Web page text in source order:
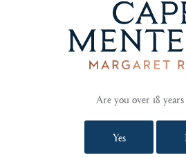
76% cabernet sauvignon,
1% zinfandel
CELLARING
Rosemary braised lamb
tortelli with butter and
Are you over 18 years
Yes